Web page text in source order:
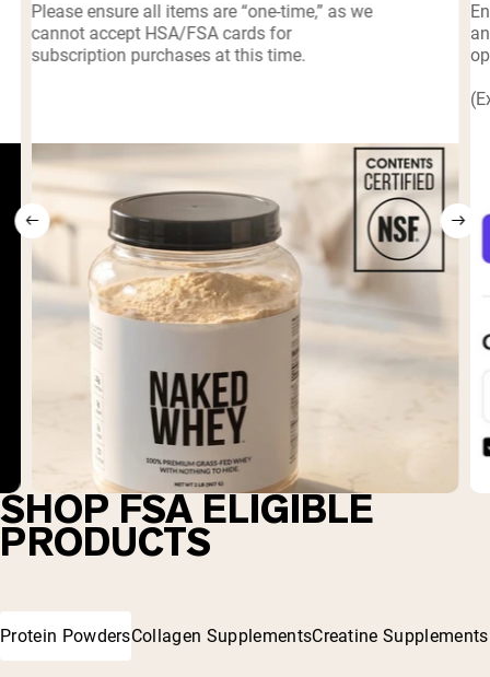
Please ensure all items are “one-time,” as we
cannot accept HSA/FSA cards for
subscription purchases at this time.
SHOP FSA ELIGIBLE
PRODUCTS
Protein PowdersCollagen SupplementsCreatine Supplements